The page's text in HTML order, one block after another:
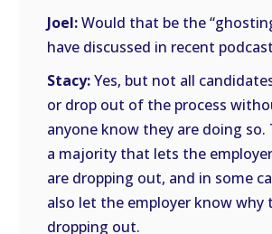
Joel:Would that be the
have discussed in recent
Stacy:Yes, but not all
or drop out of the process
anyone know they are doing so.
a majority that lets the
are dropping out, and in some
also let the employer know why
dropping out.